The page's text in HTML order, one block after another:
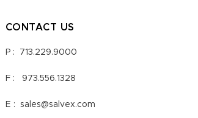
CONTACT US
P : 713.229.9000
F : 973.556.1328
E : sales@salvex.com